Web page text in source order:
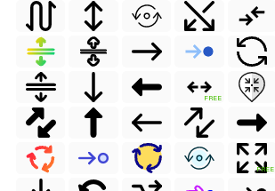
FREE
FREE